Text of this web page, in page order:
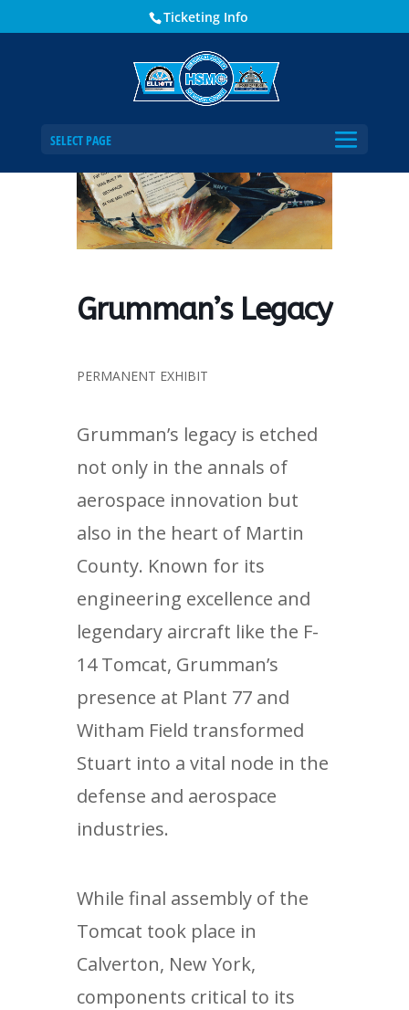
Ticketing Info
SELECT PAGE
Grumman’s Legacy
Grumman’s Legacy
PERMANENT EXHIBIT
Grumman’s legacy is etched
not only in the annals of
aerospace innovation but
also in the heart of Martin
County. Known for its
engineering excellence and
legendary aircraft like the F-
14 Tomcat, Grumman’s
presence at Plant 77 and
Witham Field transformed
Stuart into a vital node in the
defense and aerospace
industries.
While final assembly of the
Tomcat took place in
Calverton, New York,
components critical to its